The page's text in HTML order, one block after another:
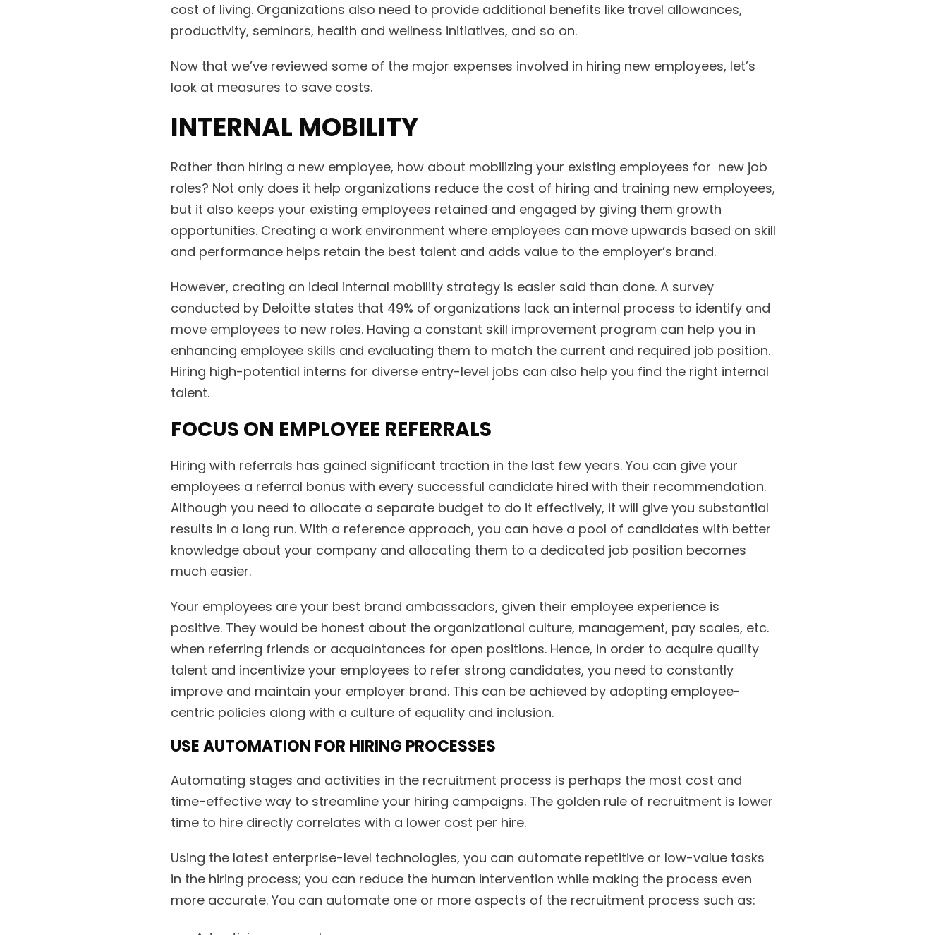
cost of living. Organizations also need to provide additional benefits like travel allowances,
productivity, seminars, health and wellness initiatives, and so on.
Now that we’ve reviewed some of the major expenses involved in hiring new employees, let’s
look at measures to save costs.
INTERNAL MOBILITY
Rather than hiring a new employee, how about mobilizing your existing employees for new job
roles? Not only does it help organizations reduce the cost of hiring and training new employees,
but it also keeps your existing employees retained and engaged by giving them growth
opportunities. Creating a work environment where employees can move upwards based on skill
and performance helps retain the best talent and adds value to the employer’s brand.
However, creating an ideal internal mobility strategy is easier said than done. A survey
conducted by Deloitte states that 49% of organizations lack an internal process to identify and
move employees to new roles. Having a constant skill improvement program can help you in
enhancing employee skills and evaluating them to match the current and required job position.
Hiring high-potential interns for diverse entry-level jobs can also help you find the right internal
talent.
FOCUS ON EMPLOYEE REFERRALS
Hiring with referrals has gained significant traction in the last few years. You can give your
employees a referral bonus with every successful candidate hired with their recommendation.
Although you need to allocate a separate budget to do it effectively, it will give you substantial
results in a long run. With a reference approach, you can have a pool of candidates with better
knowledge about your company and allocating them to a dedicated job position becomes
much easier.
Your employees are your best brand ambassadors, given their employee experience is
positive. They would be honest about the organizational culture, management, pay scales, etc.
when referring friends or acquaintances for open positions. Hence, in order to acquire quality
talent and incentivize your employees to refer strong candidates, you need to constantly
improve and maintain your employer brand. This can be achieved by adopting employee-
centric policies along with a culture of equality and inclusion.
USE AUTOMATION FOR HIRING PROCESSES
Automating stages and activities in the recruitment process is perhaps the most cost and
time-effective way to streamline your hiring campaigns. The golden rule of recruitment is lower
time to hire directly correlates with a lower cost per hire.
Using the latest enterprise-level technologies, you can automate repetitive or low-value tasks
in the hiring process; you can reduce the human intervention while making the process even
more accurate. You can automate one or more aspects of the recruitment process such as: